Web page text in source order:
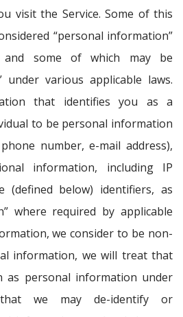
visit the Service. Some of this
“personal information”
and some of which may be
under various applicable laws.
that identifies you as a
to be personal information
number, e-mail address),
information, including IP
(defined below) identifiers, as
where required by applicable
we consider to be non-
information, we will treat that
as personal information under
we may de-identify or